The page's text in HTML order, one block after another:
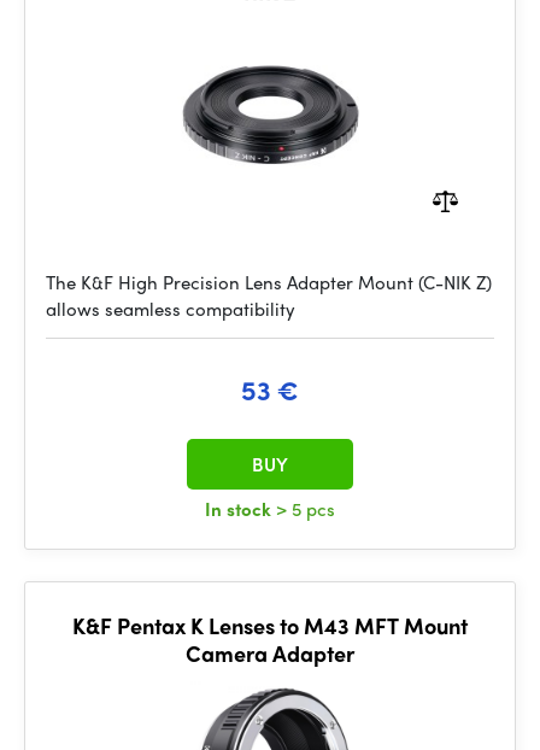
The K&F High Precision Lens Adapter Mount (C-NIK Z)
allows seamless compatibility
53 €
In stock > 5 pcs
BUY
K&F Pentax K Lenses to M43 MFT Mount
Camera Adapter